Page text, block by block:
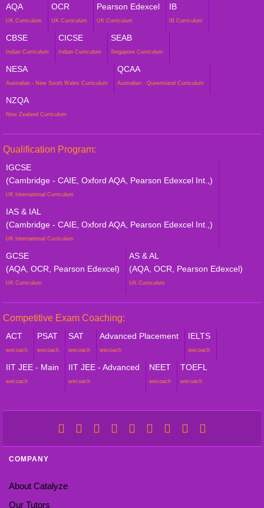
AQA
UK Curriculum
OCR
UK Curriculum
Pearson Edexcel
UK Curriculum
IB
IB Curriculum
CBSE
Indian Curriculum
CICSE
Indian Curriculum
SEAB
Singapore Curriculum
NESA
Australian - New South Wales Curriculum
QCAA
Australian - Queensland Curriculum
NZQA
New Zealand Curriculum
Qualification Program:
IGCSE
(Cambridge - CAIE, Oxford AQA, Pearson Edexcel Int.,)
UK International Curriculum
IAS & IAL
(Cambridge - CAIE, Oxford AQA, Pearson Edexcel Int.,)
UK International Curriculum
GCSE
(AQA, OCR, Pearson Edexcel)
UK Curriculum
AS & AL
(AQA, OCR, Pearson Edexcel)
UK Curriculum
Competitive Exam Coaching:
ACT
wecoach
PSAT
wecoach
SAT
wecoach
Advanced Placement
wecoach
IELTS
wecoach
IIT JEE - Main
wecoach
IIT JEE - Advanced
wecoach
NEET
wecoach
TOEFL
wecoach
COMPANY
About Catalyze
Our Tutors